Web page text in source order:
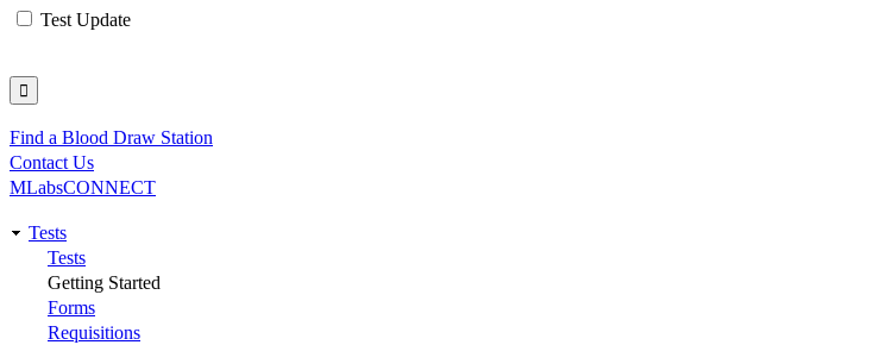
Test Update
Utility
Find a Blood Draw Station
Contact Us
MLabsCONNECT
Main
navigation
Tests
Tests
Getting Started
Forms
Requisitions